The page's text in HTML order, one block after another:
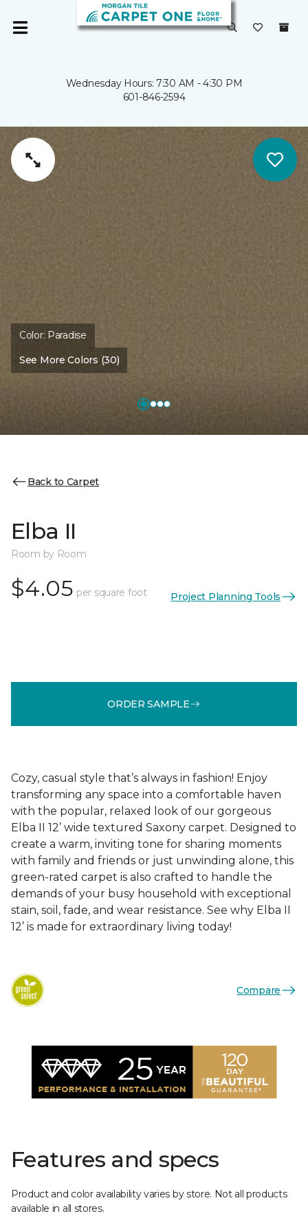
Wednesday Hours: 7:30 AM - 4:30 PM
601-846-2594
Color: Paradise
See More Colors (30)
Back to Carpet
Elba II
Room by Room
$4.05 per square foot Project Planning Tools
ORDER SAMPLE
Cozy, casual style that’s always in fashion! Enjoy
transforming any space into a comfortable haven
with the popular, relaxed look of our gorgeous
Elba II 12’ wide textured Saxony carpet. Designed to
create a warm, inviting tone for sharing moments
with family and friends or just unwinding alone, this
green-rated carpet is also crafted to handle the
demands of your busy household with exceptional
stain, soil, fade, and wear resistance. See why Elba II
12’ is made for extraordinary living today!
Compare
Features and specs
Product and color availability varies by store. Not all products
available in all stores.